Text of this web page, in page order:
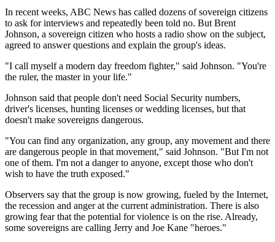
In recent weeks, ABC News has called dozens of sovereign citizens
to ask for interviews and repeatedly been told no. But Brent
Johnson, a sovereign citizen who hosts a radio show on the subject,
agreed to answer questions and explain the group's ideas.
"I call myself a modern day freedom fighter," said Johnson. "You're
the ruler, the master in your life."
Johnson said that people don't need Social Security numbers,
driver's licenses, hunting licenses or wedding licenses, but that
doesn't make sovereigns dangerous.
"You can find any organization, any group, any movement and there
are dangerous people in that movement," said Johnson. "But I'm not
one of them. I'm not a danger to anyone, except those who don't
wish to have the truth exposed."
Observers say that the group is now growing, fueled by the Internet,
the recession and anger at the current administration. There is also
growing fear that the potential for violence is on the rise. Already,
some sovereigns are calling Jerry and Joe Kane "heroes."